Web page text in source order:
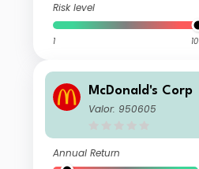
Risk level
1 10
McDonald's Corp
Valor: 950605
Annual Return